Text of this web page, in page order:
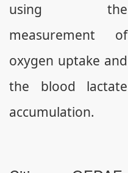
using the
measurement of
oxygen uptake and
the blood lactate
accumulation.